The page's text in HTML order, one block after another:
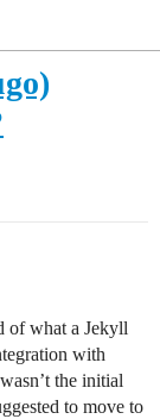
of what a Jekyll
with
the initial
to move to